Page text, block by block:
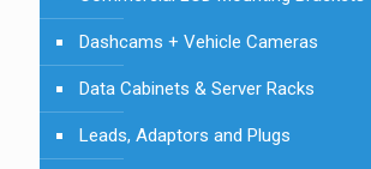
Dashcams + Vehicle Cameras
Data Cabinets & Server Racks
Leads, Adaptors and Plugs